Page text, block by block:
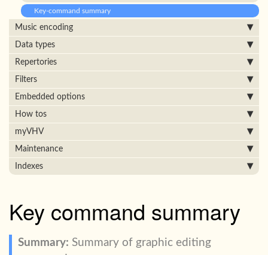
Key-command summary
Music encoding
Data types
Repertories
Filters
Embedded options
How tos
myVHV
Maintenance
Indexes
Key command summary
Summary of graphic editing